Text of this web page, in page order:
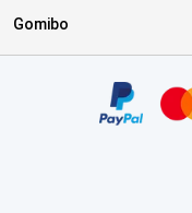
Gomibo